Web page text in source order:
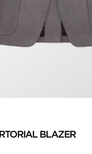
BLAZER